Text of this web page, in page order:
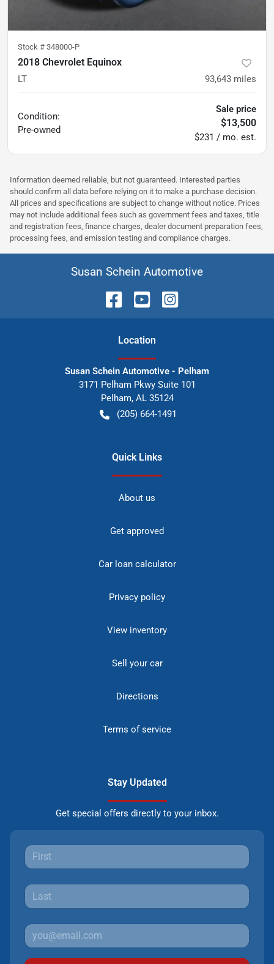
Stock # 348000-P
2018 Chevrolet Equinox
LT 93,643 miles
Condition:
Pre-owned
Sale price
$13,500
$231 / mo. est.
Information deemed reliable, but not guaranteed. Interested parties
should confirm all data before relying on it to make a purchase decision.
All prices and specifications are subject to change without notice. Prices
may not include additional fees such as government fees and taxes, title
and registration fees, finance charges, dealer document preparation fees,
processing fees, and emission testing and compliance charges.
Susan Schein Automotive
Location
Susan Schein Automotive - Pelham
3171 Pelham Pkwy Suite 101
Pelham, AL 35124
(205) 664-1491
Quick Links
About us
Get approved
Car loan calculator
Privacy policy
View inventory
Sell your car
Directions
Terms of service
Stay Updated
Get special offers directly to your inbox.